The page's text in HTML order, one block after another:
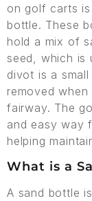
on golf carts
bottle. These
hold a mix of
seed, which is
divot is a
removed
fairway. The
and easy way
helping
What is a
A sand bottle